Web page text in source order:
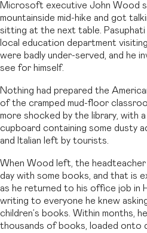
Microsoft executive John Wood
mountainside mid-hike and got
sitting at the next table. Pasuphati
local education department
were badly under-served, and he
see for himself.
Nothing had prepared the
of the cramped mud-floor
more shocked by the library, with
cupboard containing some dusty
and Italian left by tourists.
When Wood left, the
day with some books, and that is
as he returned to his office job in
writing to everyone he knew
children’s books. Within months,
thousands of books, loaded onto